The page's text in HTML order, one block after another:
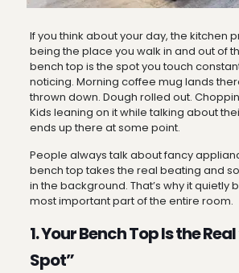
If you think about your day, the kitchen
being the place you walk in and out of
bench top is the spot you touch
noticing. Morning coffee mug lands
thrown down. Dough rolled out.
Kids leaning on it while talking about
ends up there at some point.
People always talk about fancy
bench top takes the real beating and
in the background. That’s why it quietly
most important part of the entire room.
1. Your Bench Top Is the
Spot”